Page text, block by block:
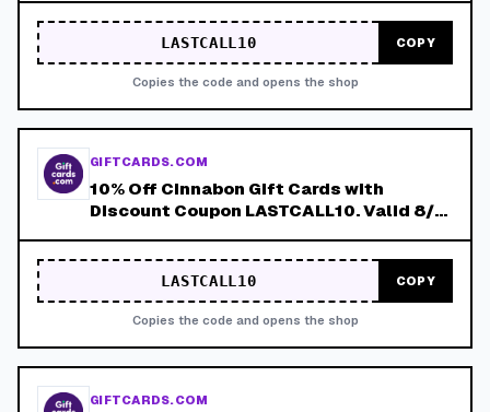
LASTCALL10 COPY
Copies the code and opens the shop
GIFTCARDS.COM
10% Off Cinnabon Gift Cards with
Discount Coupon LASTCALL10. Valid 8/4-
LASTCALL10 COPY
Copies the code and opens the shop
GIFTCARDS.COM